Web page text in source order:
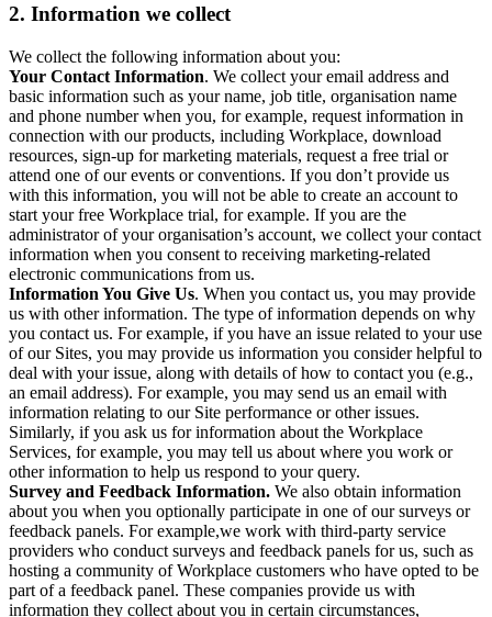
2. Information we collect
We collect the following information about you:
Your Contact Information. We collect your email address and
basic information such as your name, job title, organisation name
and phone number when you, for example, request information in
connection with our products, including Workplace, download
resources, sign-up for marketing materials, request a free trial or
attend one of our events or conventions. If you don’t provide us
with this information, you will not be able to create an account to
start your free Workplace trial, for example. If you are the
administrator of your organisation’s account, we collect your contact
information when you consent to receiving marketing-related
electronic communications from us.
Information You Give Us. When you contact us, you may provide
us with other information. The type of information depends on why
you contact us. For example, if you have an issue related to your use
of our Sites, you may provide us information you consider helpful to
deal with your issue, along with details of how to contact you (e.g.,
an email address). For example, you may send us an email with
information relating to our Site performance or other issues.
Similarly, if you ask us for information about the Workplace
Services, for example, you may tell us about where you work or
other information to help us respond to your query.
Survey and Feedback Information. We also obtain information
about you when you optionally participate in one of our surveys or
feedback panels. For example,we work with third-party service
providers who conduct surveys and feedback panels for us, such as
hosting a community of Workplace customers who have opted to be
part of a feedback panel. These companies provide us with
information they collect about you in certain circumstances,